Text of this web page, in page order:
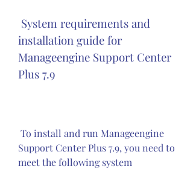
installation guide for
Manageengine Support Center
Plus 7.9
Support Center Plus 7.9, you need to
meet the following system